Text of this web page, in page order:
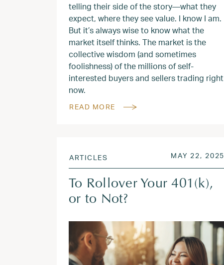
telling their side of the story—what they
expect, where they see value. I know I am.
But it’s always wise to know what the
market itself thinks. The market is the
collective wisdom (and sometimes
foolishness) of the millions of self-
interested buyers and sellers trading right
now.
READ MORE
ARTICLES POSTED ON
MAY 22, 2025
To Rollover Your 401(k),
or to Not?